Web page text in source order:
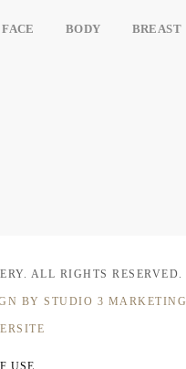
FACE BODY BREAST
ALL RIGHTS RESERVED.
BY STUDIO 3 MARKETING